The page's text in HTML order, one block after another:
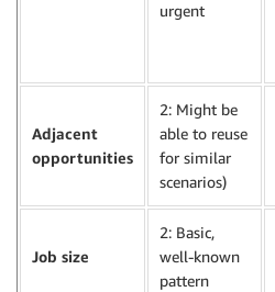
urgent
Adjacent
opportunities
2: Might be
able to reuse
for similar
scenarios)
Job size
2: Basic,
well-known
pattern